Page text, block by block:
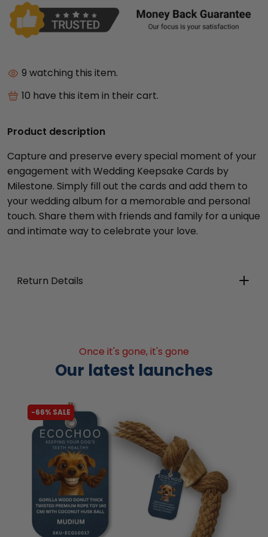
10watching this item.
10 have this item in their cart.
Product description
Capture and preserve every special moment of your
engagement with Wedding Keepsake Cards by
Milestone. Simply fill out the cards and add them to
your wedding album for a memorable and personal
touch. Share them with friends and family for a unique
and intimate way to celebrate your love.
Return Details
Once it's gone, it's gone
Our latest launches
-66% SALE